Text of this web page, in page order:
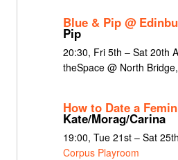
Blue & Pip @
Pip
20:30, Fri 5th – Sat 20th
theSpace @ North
How to Date a
Kate/Morag/Carina
19:00, Tue 21st – Sat
Corpus Playroom